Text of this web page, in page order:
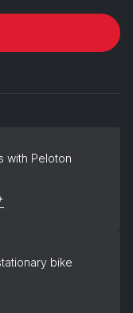
with Peloton
bike